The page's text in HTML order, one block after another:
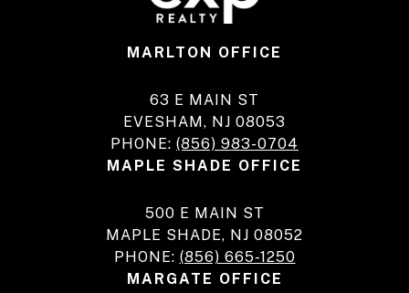
MARLTON OFFICE
63 E MAIN ST
EVESHAM, NJ 08053
PHONE: (856) 983-0704
MAPLE SHADE OFFICE
500 E MAIN ST
MAPLE SHADE, NJ 08052
PHONE: (856) 665-1250
MARGATE OFFICE